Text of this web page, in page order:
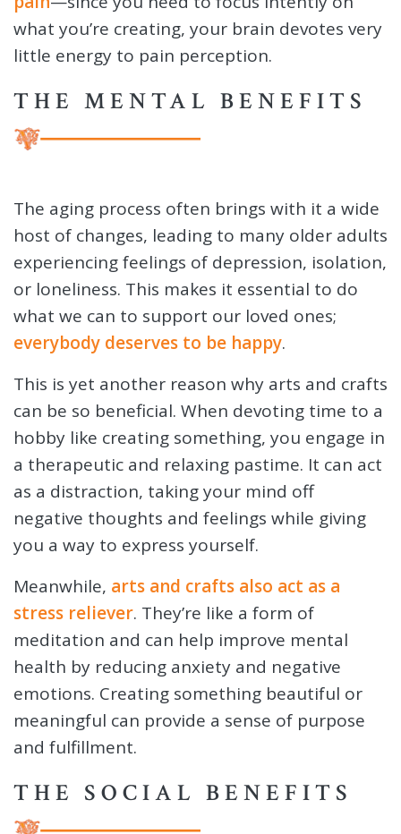
what you’re creating, your brain devotes very
little energy to pain perception.
THE MENTAL BENEFITS
The aging process often brings with it a wide
host of changes, leading to many older adults
experiencing feelings of depression, isolation,
or loneliness. This makes it essential to do
what we can to support our loved ones;
everybody deserves to be happy.
This is yet another reason why arts and crafts
can be so beneficial. When devoting time to a
hobby like creating something, you engage in
a therapeutic and relaxing pastime. It can act
as a distraction, taking your mind off
negative thoughts and feelings while giving
you a way to express yourself.
Meanwhile, arts and crafts also act as a
stress reliever. They’re like a form of
meditation and can help improve mental
health by reducing anxiety and negative
emotions. Creating something beautiful or
meaningful can provide a sense of purpose
and fulfillment.
THE SOCIAL BENEFITS